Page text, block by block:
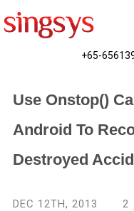
+65-
Use Onstop()
Android To
Destroyed
DEC 12TH, 2013
2